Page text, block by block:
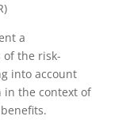
a
of the risk-
into account
in the context of